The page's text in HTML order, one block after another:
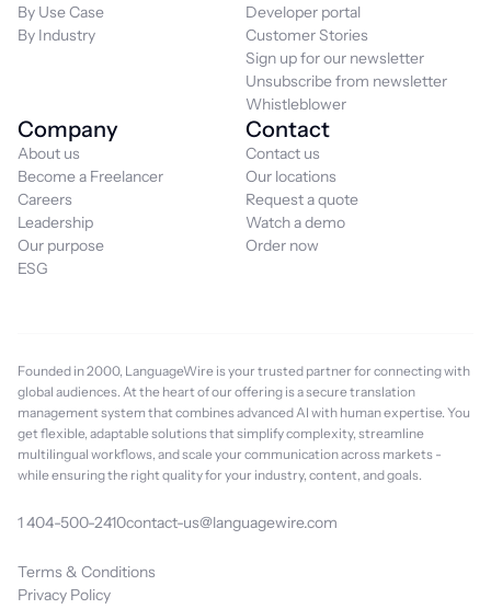
By Use Case
By Industry
Developer portal
Customer Stories
Sign up for our newsletter
Unsubscribe from newsletter
Whistleblower
Company
About us
Become a Freelancer
Careers
Leadership
Our purpose
ESG
Contact
Contact us
Our locations
Request a quote
Watch a demo
Order now
Founded in 2000, LanguageWire is your trusted partner for connecting with
global audiences. At the heart of our offering is a secure translation
management system that combines advanced AI with human expertise. You
get flexible, adaptable solutions that simplify complexity, streamline
multilingual workflows, and scale your communication across markets -
while ensuring the right quality for your industry, content, and goals.
1 404-500-2410contact-us@languagewire.com
Terms & Conditions
Privacy Policy